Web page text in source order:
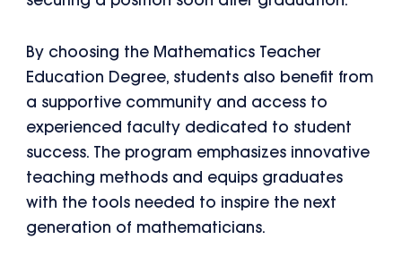
By choosing the Mathematics Teacher
Education Degree, students also benefit from
a supportive community and access to
experienced faculty dedicated to student
success. The program emphasizes innovative
teaching methods and equips graduates
with the tools needed to inspire the next
generation of mathematicians.